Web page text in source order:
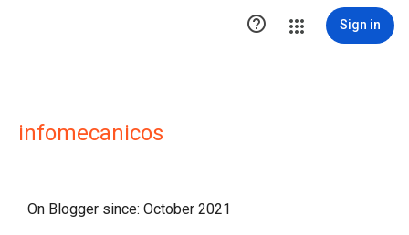
 Sign in
infomecanicos
On Blogger since: October 2021